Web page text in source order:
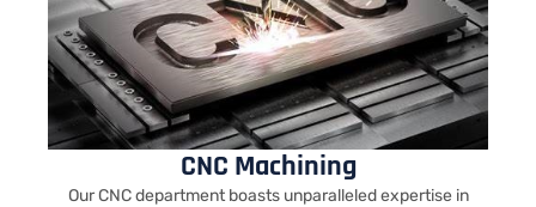
CNC Machining
Our CNC department boasts unparalleled expertise in